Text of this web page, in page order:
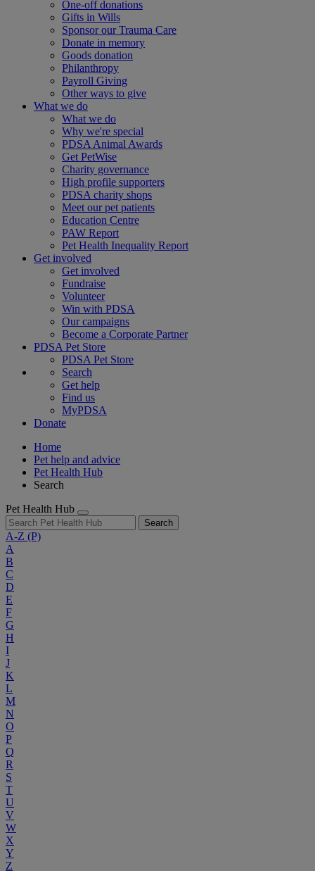
One-off donations
Gifts in Wills
Sponsor our Trauma Care
Donate in memory
Goods donation
Philanthropy
Payroll Giving
Other ways to give
What we do
What we do
Why we're special
PDSA Animal Awards
Get PetWise
Charity governance
High profile supporters
PDSA charity shops
Meet our pet patients
Education Centre
PAW Report
Pet Health Inequality Report
Get involved
Get involved
Fundraise
Volunteer
Win with PDSA
Our campaigns
Become a Corporate Partner
PDSA Pet Store
PDSA Pet Store
Search
Get help
Find us
MyPDSA
Donate
Home
Pet help and advice
Pet Health Hub
Search
Pet Health Hub
Search
A-Z (P)
A
B
C
D
E
F
G
H
I
J
K
L
M
N
O
P
Q
R
S
T
U
V
W
X
Y
Z